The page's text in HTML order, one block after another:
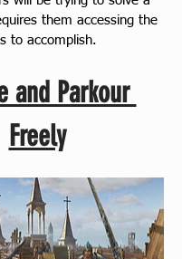
them accessing the
to accomplish.
and Parkour
Freely